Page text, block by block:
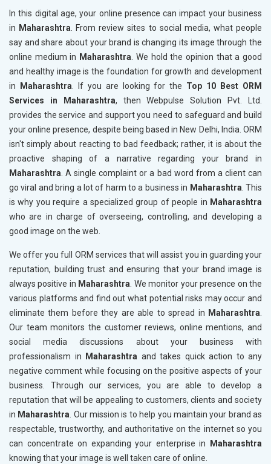
In this digital age, your online presence can impact your business
in Maharashtra. From review sites to social media, what people
say and share about your brand is changing its image through the
online medium in Maharashtra. We hold the opinion that a good
and healthy image is the foundation for growth and development
in
Maharashtra. If you are looking for the Top 10 Best ORM
Services in Maharashtra, then Webpulse Solution Pvt. Ltd.
provides the service and support you need to safeguard and build
your online presence, despite being based in New Delhi, India. ORM
isn't simply about reacting to bad feedback; rather, it is about the
proactive shaping of a narrative regarding your brand in
Maharashtra. A single complaint or a bad word from a client can
go viral and bring a lot of harm to a business in Maharashtra. This
is why you require a specialized group of people in Maharashtra
who are in charge of overseeing, controlling, and developing a
good image on the web.
We offer you full ORM services that will assist you in guarding your
reputation, building trust and ensuring that your brand image is
always positive in Maharashtra. We monitor your presence on the
various platforms and find out what potential risks may occur and
eliminate them before they are able to spread in Maharashtra.
Our team monitors the customer reviews, online mentions, and
social media discussions about your business with
professionalism in
Maharashtra and takes quick action to any
negative comment while focusing on the positive aspects of your
business. Through our services, you are able to develop a
reputation that will be appealing to customers, clients and society
in Maharashtra. Our mission is to help you maintain your brand as
respectable, trustworthy, and authoritative on the internet so you
can concentrate on expanding your enterprise in
Maharashtra
knowing that your image is well taken care of online.